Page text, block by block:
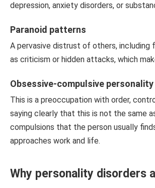
depression, anxiety disorders, or
Paranoid patterns
A pervasive distrust of others,
as criticism or hidden attacks, which
Obsessive-compulsive
This is a preoccupation with order,
saying clearly that this is not the same
compulsions that the person usually
approaches work and life.
Why personality disorders